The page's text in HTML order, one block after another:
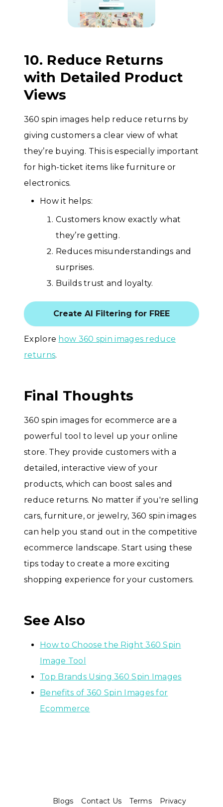
10. Reduce Returns
with Detailed Product
Views
360 spin images help reduce returns by
giving customers a clear view of what
they’re buying. This is especially important
for high-ticket items like furniture or
electronics.
How it helps:
Customers know exactly what
they’re getting.
Reduces misunderstandings and
surprises.
Builds trust and loyalty.
Create AI Filtering for FREE
Explore how 360 spin images reduce
returns.
Final Thoughts
360 spin images for ecommerce are a
powerful tool to level up your online
store. They provide customers with a
detailed, interactive view of your
products, which can boost sales and
reduce returns. No matter if you're selling
cars, furniture, or jewelry, 360 spin images
can help you stand out in the competitive
ecommerce landscape. Start using these
tips today to create a more exciting
shopping experience for your customers.
See Also
How to Choose the Right 360 Spin
Image Tool
Top Brands Using 360 Spin Images
Benefits of 360 Spin Images for
Ecommerce
Blogs Contact Us Terms Privacy